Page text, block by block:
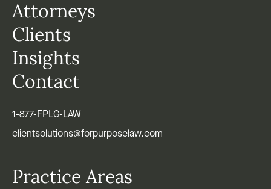
Attorneys
Clients
Insights
Contact
1-877-FPLG-LAW
clientsolutions@forpurposelaw.com
Practice Areas